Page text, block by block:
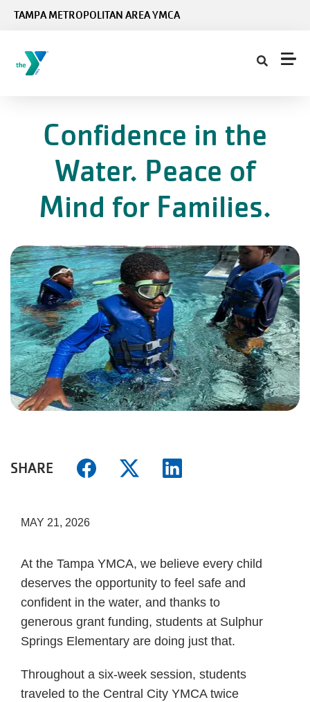
TAMPA METROPOLITAN AREA YMCA
Confidence in the
Water. Peace of
Mind for Families.
SHARE
MAY 21, 2026
At the Tampa YMCA, we believe every child
deserves the opportunity to feel safe and
confident in the water, and thanks to
generous grant funding, students at Sulphur
Springs Elementary are doing just that.
Throughout a six-week session, students
traveled to the Central City YMCA twice